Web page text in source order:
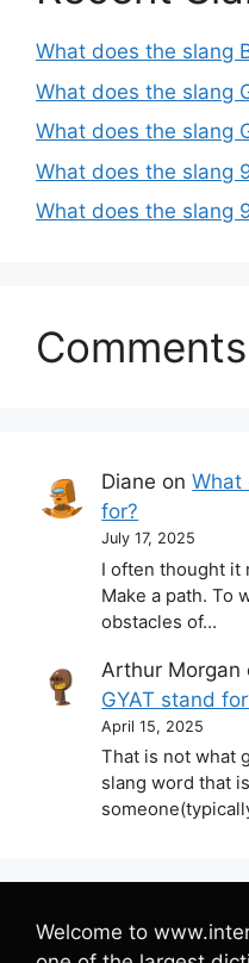
What does the slang
What does the slang
What does the slang
What does the slang
What does the slang
Comments
Diane onWhat
for?
July 17, 2025
I often thought it
Make a path. To
obstacles of…
Arthur Morgan
GYAT stand
April 15, 2025
That is not what
slang word that
Welcome to